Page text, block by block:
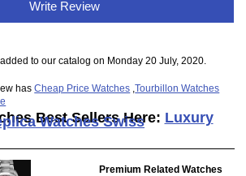
Write Review
to our catalog on Monday 20 July, 2020.
hasCheap Price Watches ,Tourbillon Watches
Best Sellers Here: Luxury
Watches Swiss
Premium Related Watches